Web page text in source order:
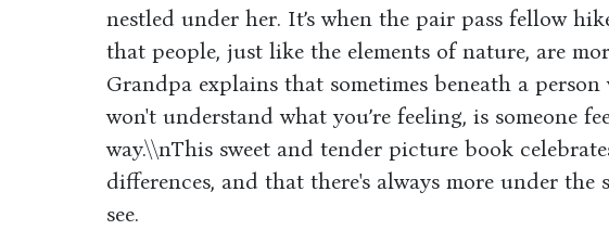
nestled under her. It’s when the pair pass fellow
that people, just like the elements of nature, are
Grandpa explains that sometimes beneath a person
won't understand what you’re feeling, is someone
way.\\nThis sweet and tender picture book
differences, and that there's always more under the
see.